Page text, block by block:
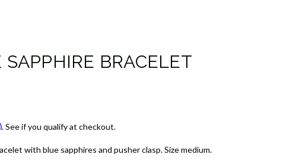
SAPPHIRE BRACELET
. See if you qualify at checkout.
with blue sapphires and pusher clasp. Size medium.